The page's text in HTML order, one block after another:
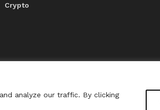
analyze our traffic. By clicking
Crypto